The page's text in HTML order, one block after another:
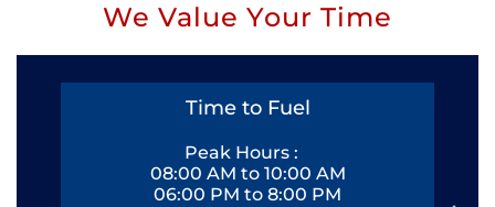
We Value Your Time
Time to Fuel
Peak Hours :
08:00 AM to 10:00 AM
06:00 PM to 8:00 PM